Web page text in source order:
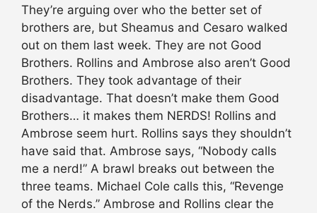
They’re arguing over who the better set of
brothers are, but Sheamus and Cesaro walked
out on them last week. They are not Good
Brothers. Rollins and Ambrose also aren’t Good
Brothers. They took advantage of their
disadvantage. That doesn’t make them Good
Brothers… it makes them NERDS! Rollins and
Ambrose seem hurt. Rollins says they shouldn’t
have said that. Ambrose says, “Nobody calls
me a nerd!” A brawl breaks out between the
three teams. Michael Cole calls this, “Revenge
of the Nerds.” Ambrose and Rollins clear the